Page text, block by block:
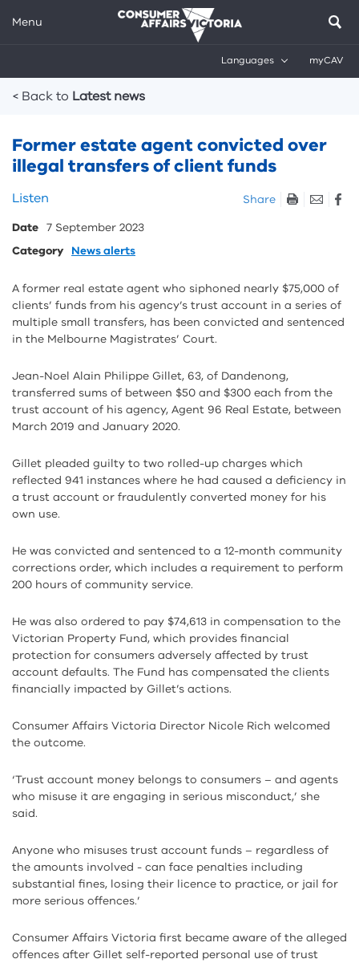
Menu
Languages myCAV
< Back to Latest news
Former estate agent convicted over
illegal transfers of client funds
Skip
and
sharing
Listen
Share
Date 7 September 2023
Category News alerts
A former real estate agent who siphoned nearly $75,000 of
clients’ funds from his agency’s trust account in a series of
multiple small transfers, has been convicted and sentenced
in the Melbourne Magistrates’ Court.
Jean-Noel Alain Philippe Gillet, 63, of Dandenong,
transferred sums of between $50 and $300 each from the
trust account of his agency, Agent 96 Real Estate, between
March 2019 and January 2020.
Gillet pleaded guilty to two rolled-up charges which
reflected 941 instances where he had caused a deficiency in
a trust account or fraudulently converted money for his
own use.
He was convicted and sentenced to a 12-month community
corrections order, which includes a requirement to perform
200 hours of community service.
He was also ordered to pay $74,613 in compensation to the
Victorian Property Fund, which provides financial
protection for consumers adversely affected by trust
account defaults. The Fund has compensated the clients
financially impacted by Gillet’s actions.
Consumer Affairs Victoria Director Nicole Rich welcomed
the outcome.
‘Trust account money belongs to consumers – and agents
who misuse it are engaging in serious misconduct,’ she
said.
Anyone who misuses trust account funds – regardless of
the amounts involved - can face penalties including
substantial fines, losing their licence to practice, or jail for
more serious offences.’
Consumer Affairs Victoria first became aware of the alleged
offences after Gillet self-reported personal use of trust